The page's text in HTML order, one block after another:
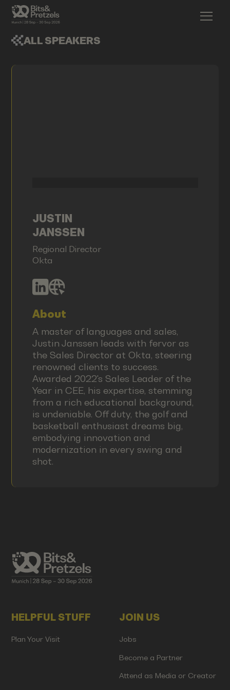
ALL SPEAKERS
JUSTIN
JANSSEN
Regional Director
Okta
About
A master of languages and sales,
Justin Janssen leads with fervor as
the Sales Director at Okta, steering
renowned clients to success.
Awarded 2022's Sales Leader of the
Year in CEE, his expertise, stemming
from a rich educational background,
is undeniable. Off duty, the golf and
basketball enthusiast dreams big,
embodying innovation and
modernization in every swing and
shot.
HELPFUL STUFF
Plan Your Visit
JOIN US
Jobs
Become a Partner
Attend as Media or Creator